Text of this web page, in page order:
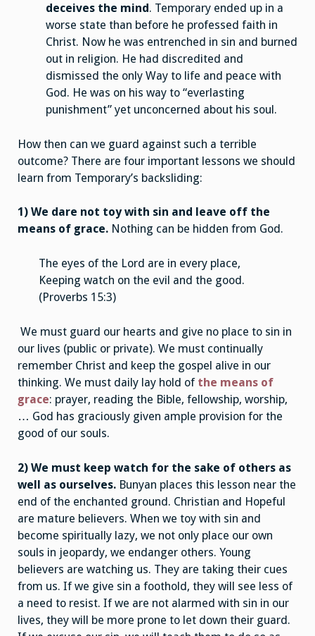
deceives the mind. Temporary ended up in a
worse state than before he professed faith in
Christ. Now he was entrenched in sin and burned
out in religion. He had discredited and
dismissed the only Way to life and peace with
God. He was on his way to “everlasting
punishment” yet unconcerned about his soul.
How then can we guard against such a terrible
outcome? There are four important lessons we should
learn from Temporary’s backsliding:
1) We dare not toy with sin and leave off the
means of grace. Nothing can be hidden from God.
The eyes of the Lord are in every place,
Keeping watch on the evil and the good.
(Proverbs 15:3)
We must guard our hearts and give no place to sin in
our lives (public or private). We must continually
remember Christ and keep the gospel alive in our
thinking. We must daily lay hold of the means of
grace: prayer, reading the Bible, fellowship, worship,
… God has graciously given ample provision for the
good of our souls.
2) We must keep watch for the sake of others as
well as ourselves. Bunyan places this lesson near the
end of the enchanted ground. Christian and Hopeful
are mature believers. When we toy with sin and
become spiritually lazy, we not only place our own
souls in jeopardy, we endanger others. Young
believers are watching us. They are taking their cues
from us. If we give sin a foothold, they will see less of
a need to resist. If we are not alarmed with sin in our
lives, they will be more prone to let down their guard.